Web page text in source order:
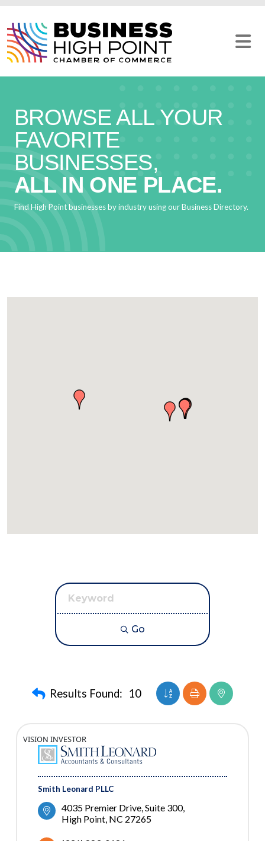
content
BROWSE ALL YOUR
FAVORITE
BUSINESSES,
ALL IN ONE PLACE.
Find High Point businesses by industry using our Business Directory.
Go
Results Found: 10 Button group with
VISION INVESTOR
Smith Leonard PLLC
4035 Premier Drive, Suite 300
High Point NC 27265